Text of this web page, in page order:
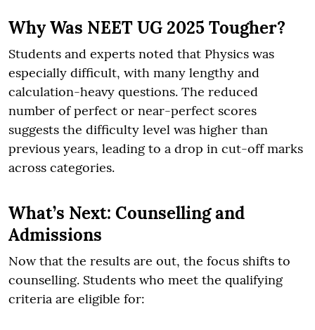
Why Was NEET UG 2025 Tougher?
Students and experts noted that Physics was
especially difficult, with many lengthy and
calculation-heavy questions. The reduced
number of perfect or near-perfect scores
suggests the difficulty level was higher than
previous years, leading to a drop in cut-off marks
across categories.
What’s Next: Counselling and
Admissions
Now that the results are out, the focus shifts to
counselling. Students who meet the qualifying
criteria are eligible for: